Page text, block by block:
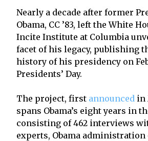
Nearly a decade after former
Obama, CC ’83, left the White
Incite Institute at Columbia
facet of his legacy, publishing
history of his presidency on
Presidents’ Day.
The project, first announced in
spans Obama’s eight years in
consisting of 462 interviews
experts, Obama